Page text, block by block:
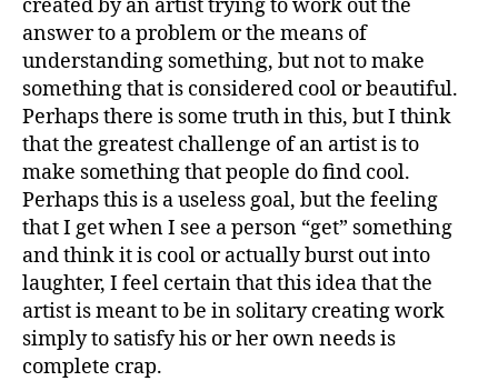
created by an artist trying to work out the
answer to a problem or the means of
understanding something, but not to make
something that is considered cool or beautiful.
Perhaps there is some truth in this, but I think
that the greatest challenge of an artist is to
make something that people do find cool.
Perhaps this is a useless goal, but the feeling
that I get when I see a person “get” something
and think it is cool or actually burst out into
laughter, I feel certain that this idea that the
artist is meant to be in solitary creating work
simply to satisfy his or her own needs is
complete crap.